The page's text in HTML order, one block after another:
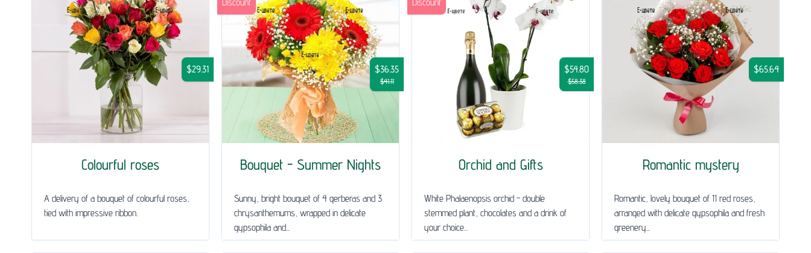
Colourful roses
$29.31
A delivery of a bouquet of colourful roses,
tied with impressive ribbon.
Bouquet - Summer Nights
$36.35
$41.11
Sunny, bright bouquet of 4 gerberas and 3
chrysanthemums, wrapped in delicate
gypsophila and...
Orchid and Gifts
$54.80
$58.38
White Phalaenopsis orchid - double
stemmed plant, chocolates and a drink of
your choice...
Romantic mystery
$65.64
Romantic, lovely bouquet of 11 red roses,
arranged with delicate gypsophila and fresh
greenery...